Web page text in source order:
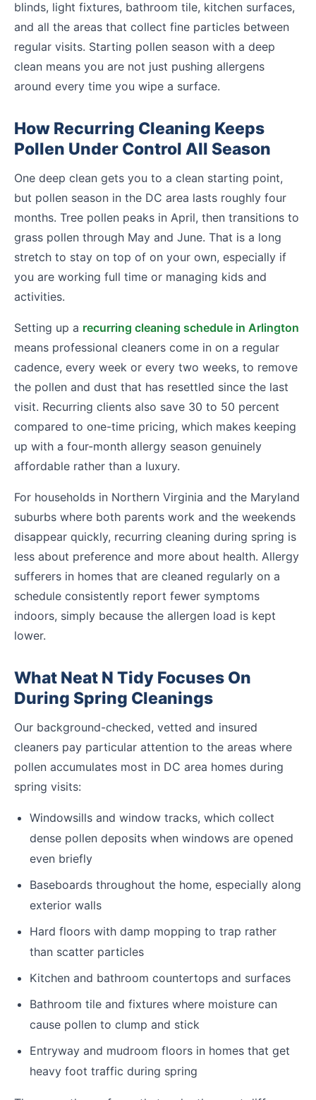
blinds, light fixtures, bathroom tile, kitchen surfaces,
and all the areas that collect fine particles between
regular visits. Starting pollen season with a deep
clean means you are not just pushing allergens
around every time you wipe a surface.
How Recurring Cleaning Keeps
Pollen Under Control All Season
One deep clean gets you to a clean starting point,
but pollen season in the DC area lasts roughly four
months. Tree pollen peaks in April, then transitions to
grass pollen through May and June. That is a long
stretch to stay on top of on your own, especially if
you are working full time or managing kids and
activities.
Setting up a recurring cleaning schedule in Arlington
means professional cleaners come in on a regular
cadence, every week or every two weeks, to remove
the pollen and dust that has resettled since the last
visit. Recurring clients also save 30 to 50 percent
compared to one-time pricing, which makes keeping
up with a four-month allergy season genuinely
affordable rather than a luxury.
For households in Northern Virginia and the Maryland
suburbs where both parents work and the weekends
disappear quickly, recurring cleaning during spring is
less about preference and more about health. Allergy
sufferers in homes that are cleaned regularly on a
schedule consistently report fewer symptoms
indoors, simply because the allergen load is kept
lower.
What Neat N Tidy Focuses On
During Spring Cleanings
Our background-checked, vetted and insured
cleaners pay particular attention to the areas where
pollen accumulates most in DC area homes during
spring visits:
Windowsills and window tracks, which collect
dense pollen deposits when windows are opened
even briefly
Baseboards throughout the home, especially along
exterior walls
Hard floors with damp mopping to trap rather
than scatter particles
Kitchen and bathroom countertops and surfaces
Bathroom tile and fixtures where moisture can
cause pollen to clump and stick
Entryway and mudroom floors in homes that get
heavy foot traffic during spring